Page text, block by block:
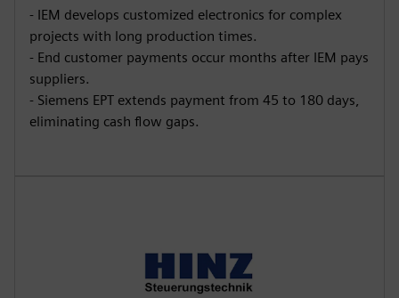
- IEM develops customized electronics for complex
projects with long production times.
- End customer payments occur months after IEM pays
suppliers.
- Siemens EPT extends payment from 45 to 180 days,
eliminating cash flow gaps.